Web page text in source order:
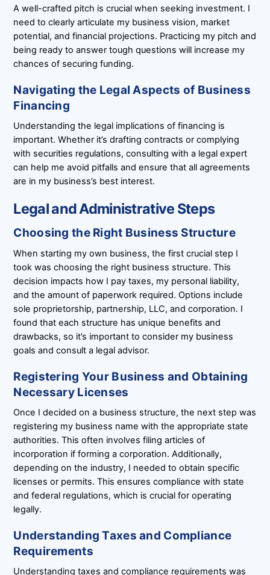
A well-crafted pitch is crucial when seeking investment. I
need to clearly articulate my business vision, market
potential, and financial projections. Practicing my pitch and
being ready to answer tough questions will increase my
chances of securing funding.
Navigating the Legal Aspects of Business
Financing
Understanding the legal implications of financing is
important. Whether it’s drafting contracts or complying
with securities regulations, consulting with a legal expert
can help me avoid pitfalls and ensure that all agreements
are in my business’s best interest.
Legal and Administrative Steps
Choosing the Right Business Structure
When starting my own business, the first crucial step I
took was choosing the right business structure. This
decision impacts how I pay taxes, my personal liability,
and the amount of paperwork required. Options include
sole proprietorship, partnership, LLC, and corporation. I
found that each structure has unique benefits and
drawbacks, so it’s important to consider my business
goals and consult a legal advisor.
Registering Your Business and Obtaining
Necessary Licenses
Once I decided on a business structure, the next step was
registering my business name with the appropriate state
authorities. This often involves filing articles of
incorporation if forming a corporation. Additionally,
depending on the industry, I needed to obtain specific
licenses or permits. This ensures compliance with state
and federal regulations, which is crucial for operating
legally.
Understanding Taxes and Compliance
Requirements
Understanding taxes and compliance requirements was